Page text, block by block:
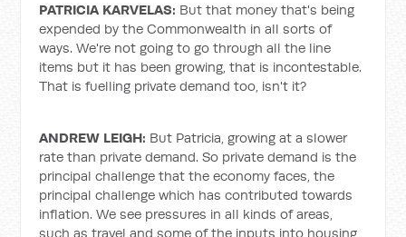
PATRICIA KARVELAS: But that money that's being
expended by the Commonwealth in all sorts of
ways. We're not going to go through all the line
items but it has been growing, that is incontestable.
That is fuelling private demand too, isn't it?
ANDREW LEIGH: But Patricia, growing at a slower
rate than private demand. So private demand is the
principal challenge that the economy faces, the
principal challenge which has contributed towards
inflation. We see pressures in all kinds of areas,
such as travel and some of the inputs into housing